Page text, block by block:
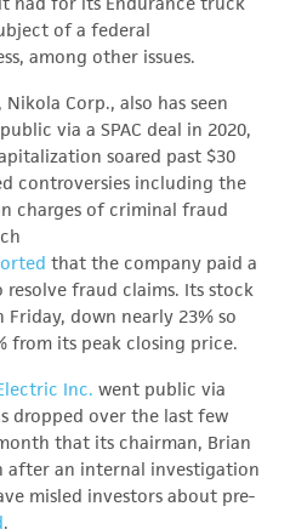
of a federal
among other issues.
Corp., also has seen
via a SPAC deal in 2020,
soared past $30
controversies including the
charges of criminal fraud
that the company paid a
fraud claims. Its stock
Friday, down nearly 23% so
from its peak closing price.
Inc. went public via
dropped over the last few
that its chairman, Brian
after an internal investigation
misled investors about pre-
.